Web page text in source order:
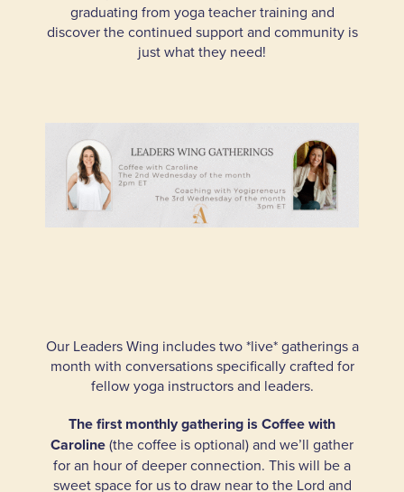
graduating from yoga teacher training and
discover the continued support and community is
just what they need!
Our Leaders Wing includes two *live* gatherings a
month with conversations specifically crafted for
fellow yoga instructors and leaders.
The first monthly gathering is Coffee with
Caroline(the coffee is optional) and we’ll gather
for an hour of deeper connection. This will be a
sweet space for us to draw near to the Lord and